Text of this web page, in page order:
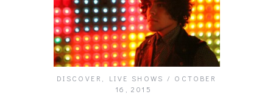
DISCOVER LIVE SHOWS
OCTOBER
16, 2015